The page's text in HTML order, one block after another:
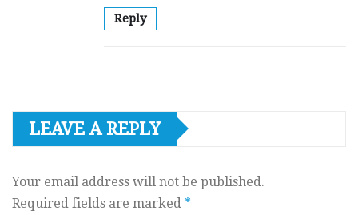
Reply
LEAVE A REPLY
Your email address will not be published.
Required fields are marked *